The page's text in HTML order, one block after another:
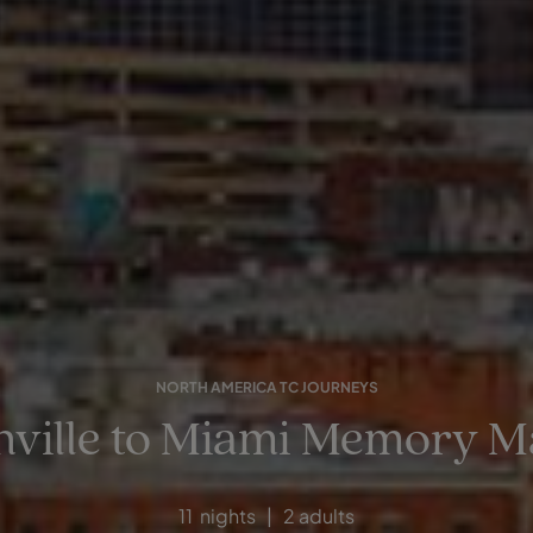
NORTH AMERICA TC JOURNEYS
to Miami Memory
11 nights | 2 adults